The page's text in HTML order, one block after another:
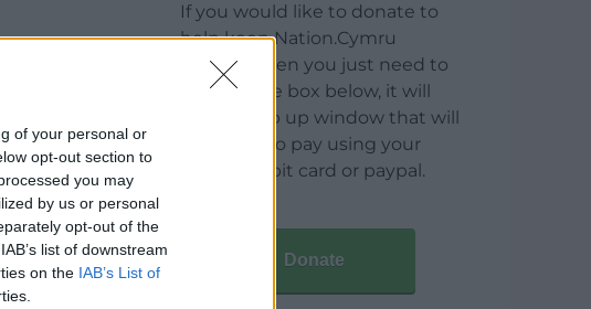
of your personal or
opt-out section to
you may
by us or personal
opt-out of the
list of downstream
on the IAB’s List of
If you would like to donate to
help keep Nation.Cymru
running then you just need to
click on the box below, it will
open a pop up window that will
allow you to pay using your
credit / debit card or paypal.
Donate